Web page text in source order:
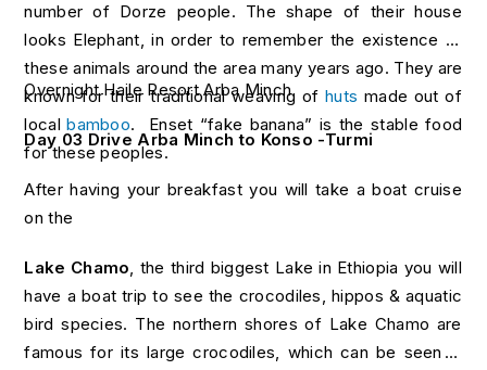
number of Dorze people. The shape of their house
looks Elephant, in order to remember the existence of
these animals around the area many years ago. They are
known for their traditional weaving ofhuts made out of
localbamboo. Enset “fake banana” is the stable food
for these peoples.
Overnight Haile Resort Arba Minch
Day 03 Drive Arba Minch to Konso -Turmi
After having your breakfast you will take a boat cruise
on the
Lake Chamo, the third biggest Lake in Ethiopia you will
have a boat trip to see the crocodiles, hippos & aquatic
bird species. The northern shores of Lake Chamo are
famous for its large crocodiles, which can be seen in